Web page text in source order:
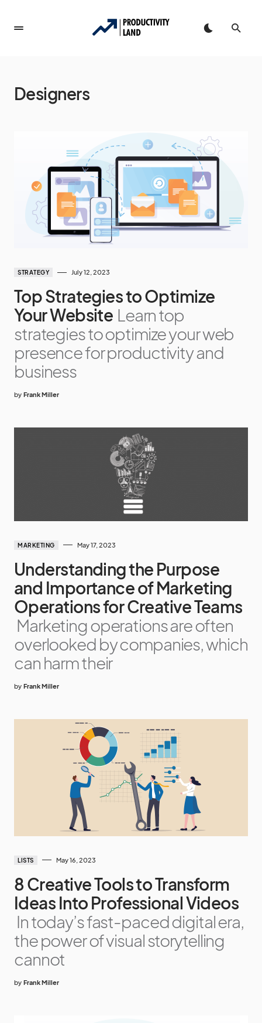
Designers
STRATEGY July 12, 2023
Top Strategies to Optimize
Your Website Learn top
strategies to optimize your web
presence for productivity and
business
by Frank Miller
MARKETING May 17, 2023
Understanding the Purpose
and Importance of Marketing
Operations for Creative Teams
Marketing operations are often
overlooked by companies, which
can harm their
by Frank Miller
LISTS May 16, 2023
8 Creative Tools to Transform
Ideas Into Professional Videos
In today’s fast-paced digital era,
the power of visual storytelling
cannot
by Frank Miller